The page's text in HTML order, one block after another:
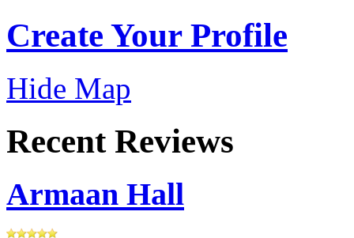
Create Your Profile
Hide Map
Recent Reviews
Armaan Hall